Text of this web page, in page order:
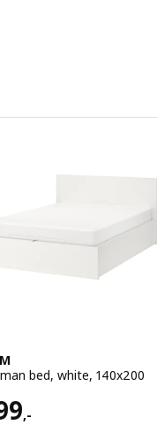
bed, white, 140x200
,-€ 499,-